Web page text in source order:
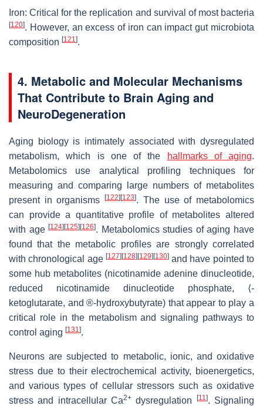
Iron: Critical for the replication and survival of most bacteria
[120]. However, an excess of iron can impact gut microbiota
composition [121 ].
4. Metabolic and Molecular Mechanisms
That Contribute to Brain Aging and
NeuroDegeneration
Aging biology is intimately associated with dysregulated
metabolism, which is one of the
hallmarks of aging.
Metabolomics use analytical profiling techniques for
measuring and comparing large numbers of metabolites
present in organisms[122][123]. The use of metabolomics
can provide a quantitative profile of metabolites altered
with age[124][125][126]. Metabolomics studies of aging have
found that the metabolic profiles are strongly correlated
with chronological age [127][128][129][130]and have pointed to
some hub metabolites (nicotinamide adenine dinucleotide,
reduced nicotinamide dinucleotide phosphate, ⟨-
ketoglutarate, and ®-hydroxybutyrate) that appear to play a
critical role in the metabolism and signaling pathways to
control aging [131 ].
Neurons are subjected to metabolic, ionic, and oxidative
stress due to their electrochemical activity, bioenergetics,
and various types of cellular stressors such as oxidative
stress and intracellular Ca2+ dysregulation [11 ]. Signaling